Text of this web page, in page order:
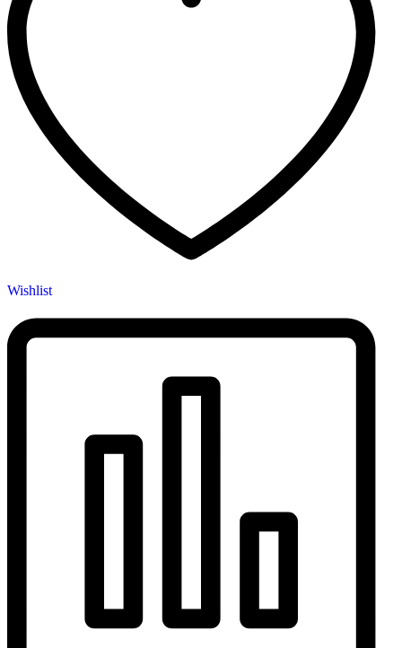
Wishlist